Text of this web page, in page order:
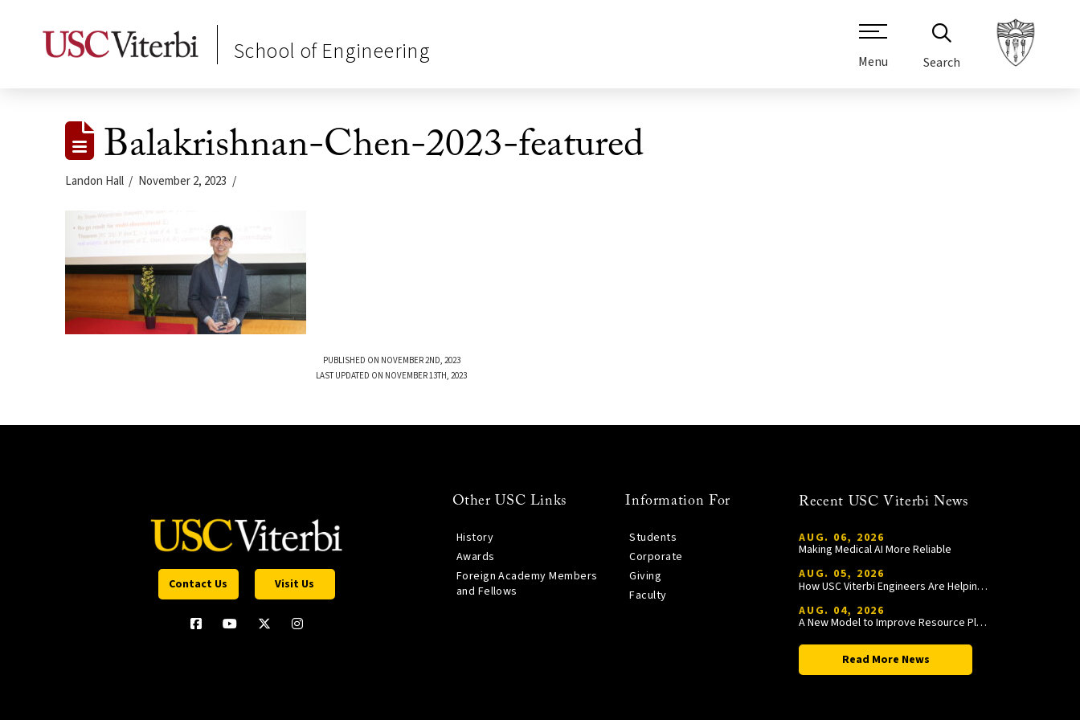
School of Engineering Menu Search
Balakrishnan-Chen-2023-featured
Landon Hall November 2, 2023
PUBLISHED ON NOVEMBER 2ND, 2023
LAST UPDATED ON NOVEMBER 13TH, 2023
Contact Us Visit Us
Other USC Links
History
Awards
Foreign Academy Members
and Fellows
Information For
Students
Corporate
Giving
Faculty
Recent USC Viterbi News
AUG. 06, 2026
Making Medical AI More Reliable
AUG. 05, 2026
How USC Viterbi Engineers Are Helping Trojan Football Gain a Competitive Edge
AUG. 04, 2026
A New Model to Improve Resource Planning and Allocation
Read More News